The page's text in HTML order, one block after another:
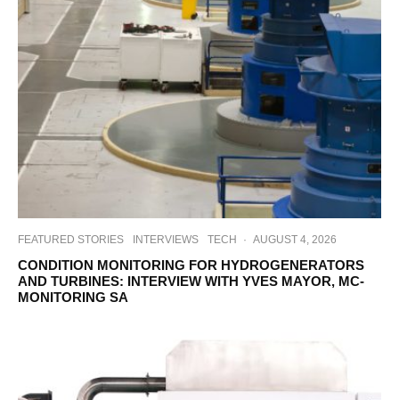
FEATURED STORIES INTERVIEWS TECH · AUGUST 4, 2026
CONDITION MONITORING FOR HYDROGENERATORS
AND TURBINES: INTERVIEW WITH YVES MAYOR, MC-
MONITORING SA